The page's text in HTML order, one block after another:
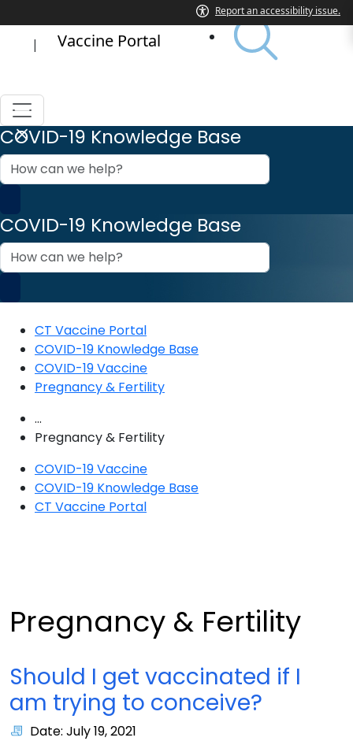
| Vaccine Portal
COVID-19 Knowledge Base
How
can
help?
COVID-19 Knowledge Base
How
can
help?
CT Vaccine Portal
COVID-19 Knowledge Base
COVID-19 Vaccine
Pregnancy & Fertility
...
Pregnancy & Fertility
COVID-19 Vaccine
COVID-19 Knowledge Base
CT Vaccine Portal
Pregnancy & Fertility
Should I get vaccinated if I
am trying to conceive?
Date: July 19, 2021